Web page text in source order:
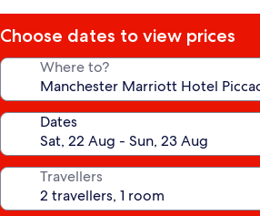
Choose dates to view prices
Where to?
Dates
Travellers